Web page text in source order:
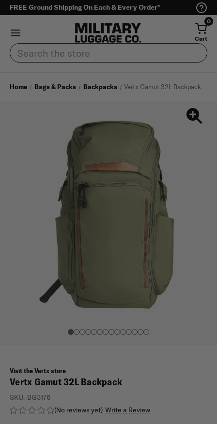
FREE Ground Shipping On Each & Every Order*
0
Cart
Search
Home Bags & Packs Backpacks Vertx Gamut 32L Backpack
Visit the Vertx store
Vertx Gamut 32L Backpack
(No reviews yet) Write a Review
SKU: BG3176